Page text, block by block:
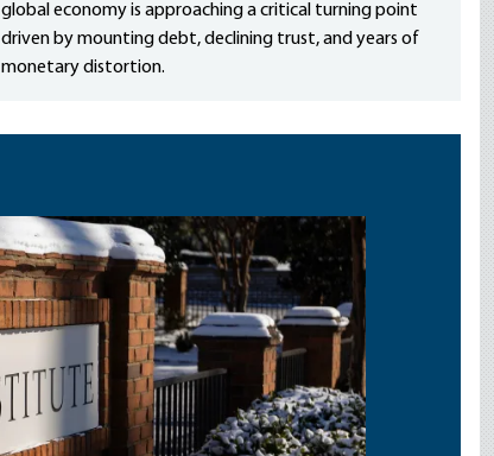
global economy is approaching a critical turning point
driven by mounting debt, declining trust, and years of
monetary distortion.